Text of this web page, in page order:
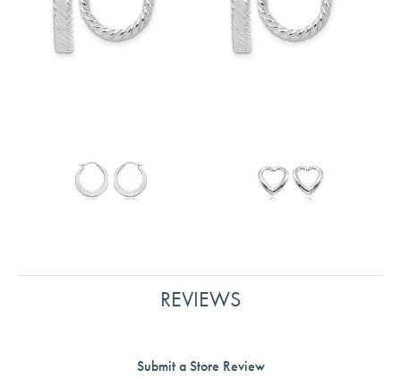
REVIEWS
Submit a Store Review